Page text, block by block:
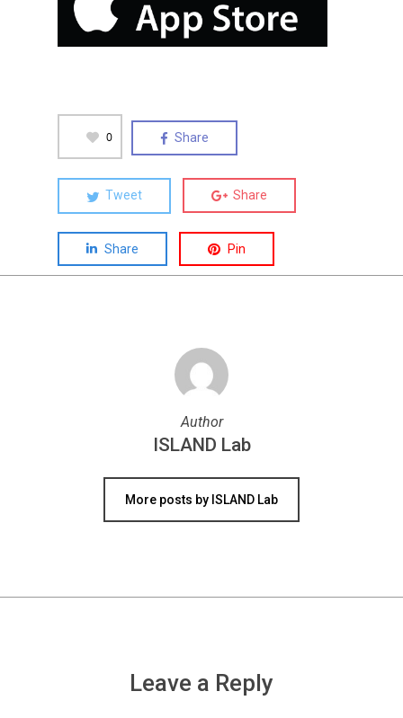
0 Share
Tweet Share
Share Pin
Author
ISLAND Lab
More posts by ISLAND Lab
Leave a Reply